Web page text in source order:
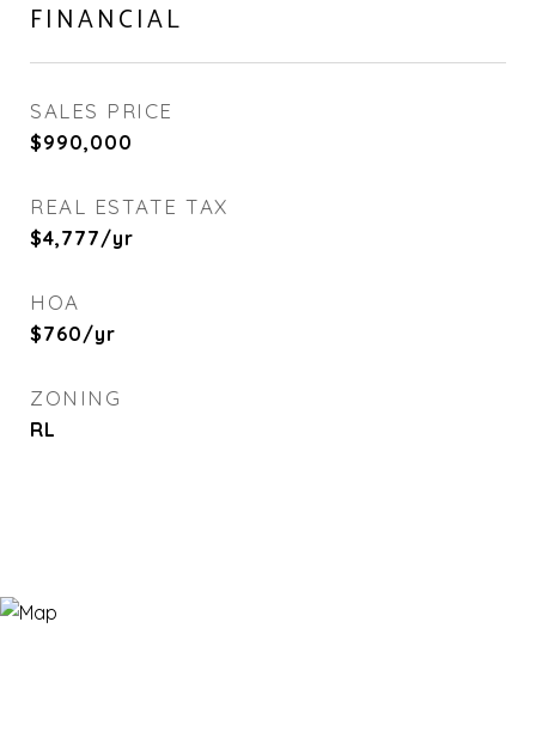
FINANCIAL
SALES PRICE
$990,000
REAL ESTATE TAX
$4,777/yr
HOA
$760/yr
ZONING
RL